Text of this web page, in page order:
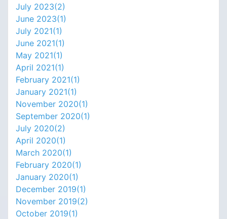
July 2023(2)
June 2023(1)
July 2021(1)
June 2021(1)
May 2021(1)
April 2021(1)
February 2021(1)
January 2021(1)
November 2020(1)
September 2020(1)
July 2020(2)
April 2020(1)
March 2020(1)
February 2020(1)
January 2020(1)
December 2019(1)
November 2019(2)
October 2019(1)